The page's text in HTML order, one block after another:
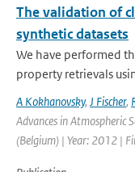
The validation of
synthetic datasets
We have performed
property retrievals
A Kokhanovsky, J Fischer,
Advances in Atmospheric
(Belgium) | Year: 2012 |